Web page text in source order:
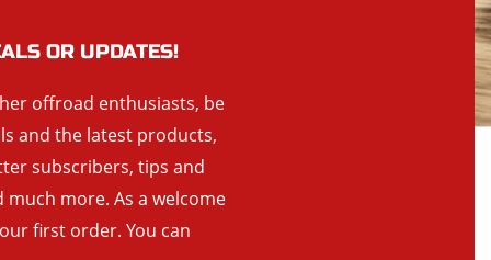
OR UPDATES!
offroad enthusiasts, be
and the latest products,
subscribers, tips and
more. As a welcome
first order. You can